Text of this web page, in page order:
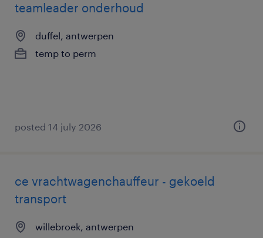
teamleader onderhoud
duffel, antwerpen
temp to perm
posted 14 july 2026
ce vrachtwagenchauffeur - gekoeld
transport
willebroek, antwerpen